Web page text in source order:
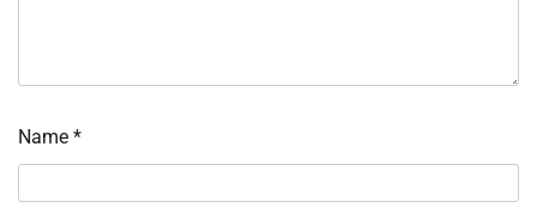
Name *